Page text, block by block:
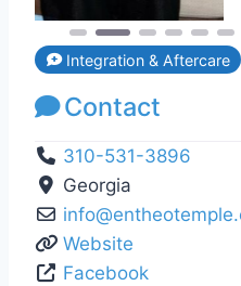
310-531-3896
Georgia
info@
Website